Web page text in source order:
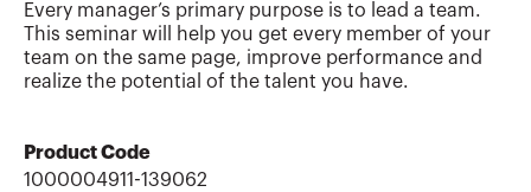
Every manager’s primary purpose is to lead a team.
This seminar will help you get every member of your
team on the same page, improve performance and
realize the potential of the talent you have.
Product Code
1000004911-139062